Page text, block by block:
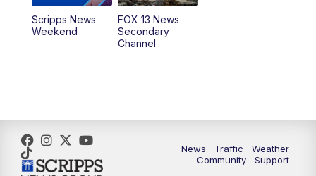
10:00PM Replay: FOX 13 News at Nine
Scripps News
Weekend
FOX 13 News
Secondary
Channel
News Traffic
Weather
Community
Support